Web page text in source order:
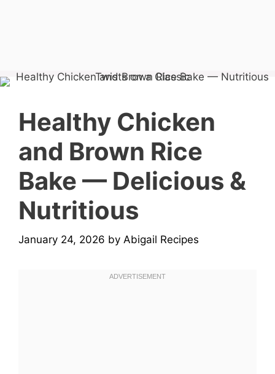
Healthy Chicken
and Brown Rice
Bake — Delicious &
Nutritious
January 24, 2026 by Abigail Recipes